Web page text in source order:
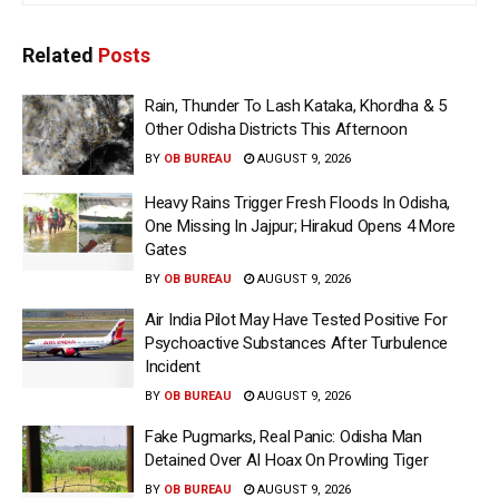
Related Posts
Rain, Thunder To Lash Kataka, Khordha & 5
Other Odisha Districts This Afternoon
BY OB BUREAU AUGUST 9, 2026
Heavy Rains Trigger Fresh Floods In Odisha,
One Missing In Jajpur; Hirakud Opens 4 More
Gates
BY OB BUREAU AUGUST 9, 2026
Air India Pilot May Have Tested Positive For
Psychoactive Substances After Turbulence
Incident
BY OB BUREAU AUGUST 9, 2026
Fake Pugmarks, Real Panic: Odisha Man
Detained Over AI Hoax On Prowling Tiger
BY OB BUREAU AUGUST 9, 2026